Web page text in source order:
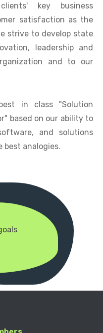
key business
satisfaction as the
strive to develop state
leadership and
and to our
in class "Solution
based on our ability to
and solutions
best analogies.